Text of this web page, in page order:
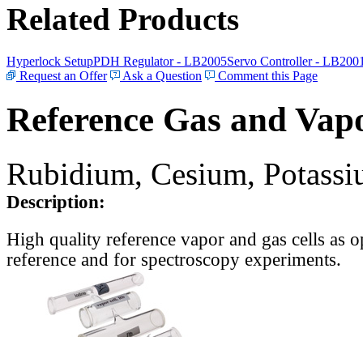
Related Products
Hyperlock SetupPDH Regulator - LB2005Servo Controller -
Request an Offer
Ask a Question Comment this Page
Reference Gas and
Rubidium, Cesium,
Description:
High quality reference vapor and gas cells as
reference and for spectroscopy experiments.